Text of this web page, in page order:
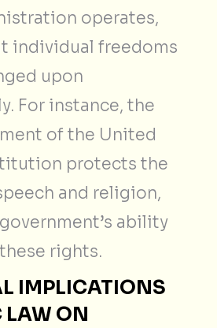
operates,
individual freedoms
upon
For instance, the
of the United
protects the
and religion,
ability
rights.
IMPLICATIONS
LAW ON